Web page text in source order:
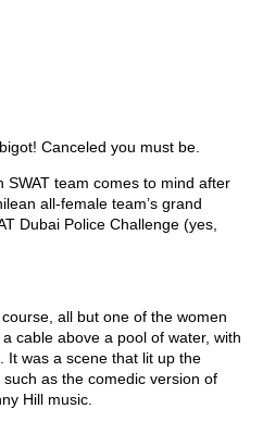
Canceled you must be.
team comes to mind after
all-female team’s grand
Dubai Police Challenge (yes,
all but one of the women
cable above a pool of water, with
It was a scene that lit up the
as the comedic version of
Hill music.